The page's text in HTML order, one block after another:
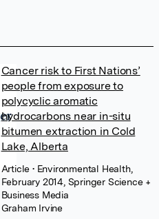
Cancer risk to First Nations’
people from exposure to
polycyclic aromatic
hydrocarbons near in-situ
bitumen extraction in Cold
Lake, Alberta
Article • Environmental Health,
February 2014, Springer Science +
Business Media
Graham Irvine